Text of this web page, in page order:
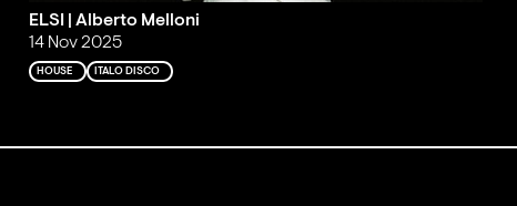
ELSI | Alberto Melloni
14 Nov 2025
HOUSE ITALO DISCO